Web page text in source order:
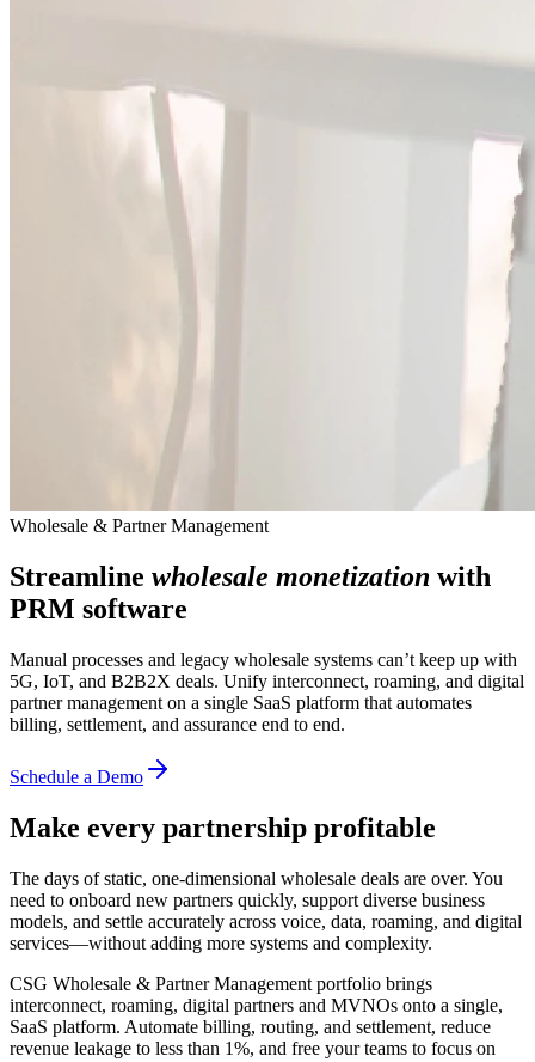
Wholesale & Partner Management
Streamline wholesale monetization with
PRM software
Manual processes and legacy wholesale systems can’t keep up with
5G, IoT, and B2B2X deals. Unify interconnect, roaming, and digital
partner management on a single SaaS platform that automates
billing, settlement, and assurance end to end.
Schedule a Demo
Make every partnership profitable
The days of static, one-dimensional wholesale deals are over. You
need to onboard new partners quickly, support diverse business
models, and settle accurately across voice, data, roaming, and digital
services—without adding more systems and complexity.
CSG Wholesale & Partner Management portfolio brings
interconnect, roaming, digital partners and MVNOs onto a single,
SaaS platform. Automate billing, routing, and settlement, reduce
revenue leakage to less than 1%, and free your teams to focus on